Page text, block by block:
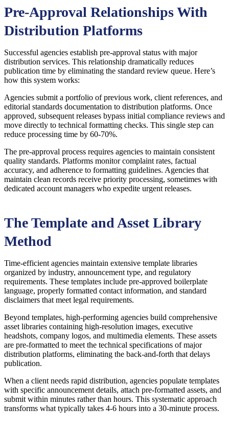
Pre-Approval Relationships With
Distribution Platforms
Successful agencies establish pre-approval status with major
distribution services. This relationship dramatically reduces
publication time by eliminating the standard review queue. Here’s
how this system works:
Agencies submit a portfolio of previous work, client references, and
editorial standards documentation to distribution platforms. Once
approved, subsequent releases bypass initial compliance reviews and
move directly to technical formatting checks. This single step can
reduce processing time by 60-70%.
The pre-approval process requires agencies to maintain consistent
quality standards. Platforms monitor complaint rates, factual
accuracy, and adherence to formatting guidelines. Agencies that
maintain clean records receive priority processing, sometimes with
dedicated account managers who expedite urgent releases.
The Template and Asset Library
Method
Time-efficient agencies maintain extensive template libraries
organized by industry, announcement type, and regulatory
requirements. These templates include pre-approved boilerplate
language, properly formatted contact information, and standard
disclaimers that meet legal requirements.
Beyond templates, high-performing agencies build comprehensive
asset libraries containing high-resolution images, executive
headshots, company logos, and multimedia elements. These assets
are pre-formatted to meet the technical specifications of major
distribution platforms, eliminating the back-and-forth that delays
publication.
When a client needs rapid distribution, agencies populate templates
with specific announcement details, attach pre-formatted assets, and
submit within minutes rather than hours. This systematic approach
transforms what typically takes 4-6 hours into a 30-minute process.